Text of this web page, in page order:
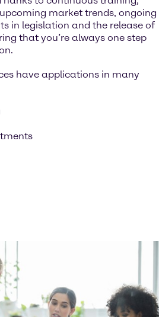
market trends, ongoing
in legislation and the release of
that you’re always one step
have applications in many